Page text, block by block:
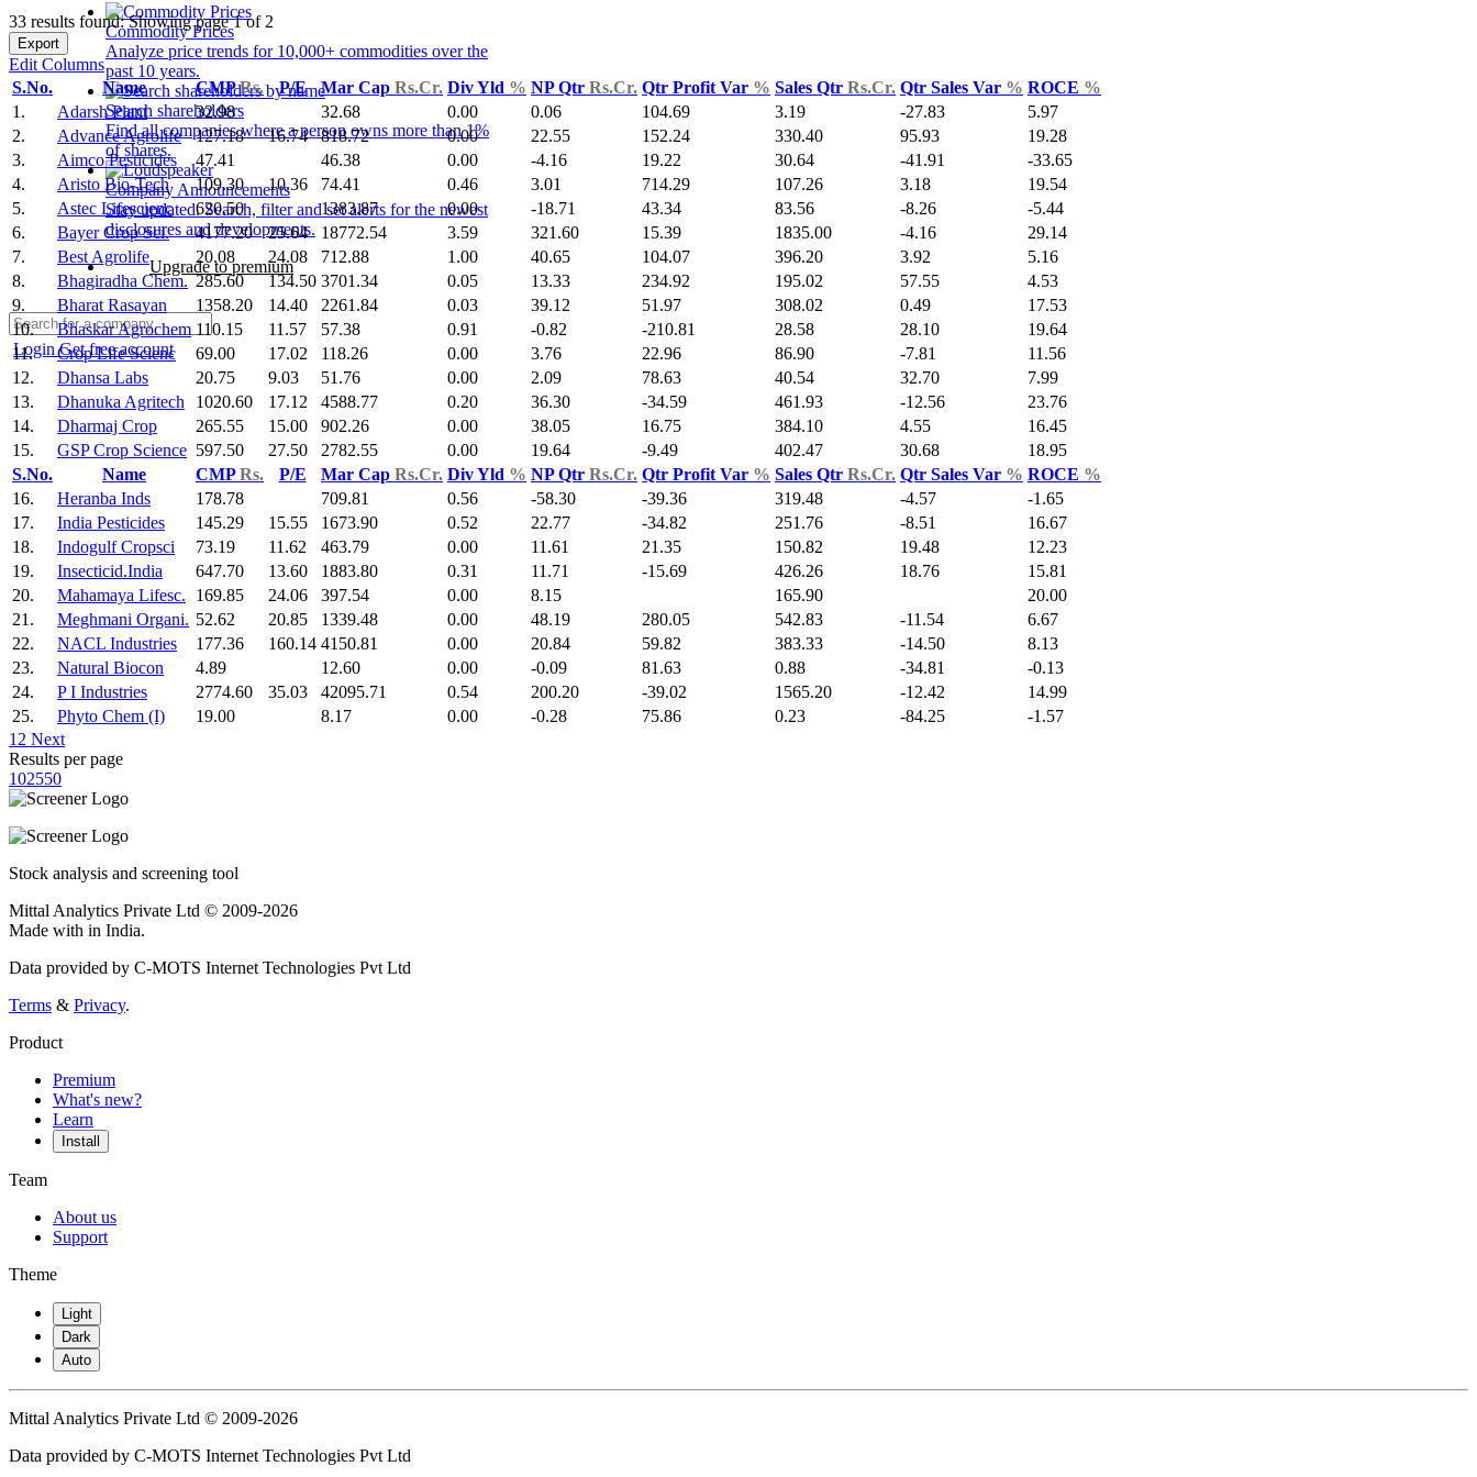
Commodity Prices
Analyze price trends for 10,000+ commodities over the
past 10 years.
Search shareholders
Find all companies where a person owns more than 1%
of shares.
Company Announcements
Stay updated. Search, filter and set alerts for the newest
disclosures and developments.
Upgrade to premium
LoginGet free account
33 results found: Showing page 1 of 2
Export
Edit Columns
S.No.
Name CMPRs. P/E Mar Cap Rs.Cr. Div Yld % NP Qtr Rs.Cr. Qtr Profit Var % Sales Qtr Rs.Cr. Qtr Sales Var % ROCE %
1.
Adarsh Plant 32.98 32.68 0.00 0.06 104.69 3.19 -27.83
5.97
2.
Advance Agrolife 127.18 16.74 818.72 0.00 22.55 152.24 330.40 95.93
19.28
3.
Aimco Pesticides 47.41 46.38 0.00 -4.16 19.22 30.64 -41.91
-33.65
4.
Aristo Bio-Tech 109.30 10.36 74.41 0.46 3.01 714.29 107.26 3.18
19.54
5.
Astec Lifescienc 620.50 1383.87 0.00 -18.71 43.34 83.56 -8.26
-5.44
6.
Bayer Crop Sci. 4177.20 25.64 18772.54 3.59 321.60 15.39 1835.00 -4.16
29.14
7.
Best Agrolife 20.08 24.08 712.88 1.00 40.65 104.07 396.20 3.92
5.16
8.
Bhagiradha Chem. 285.60 134.50 3701.34 0.05 13.33 234.92 195.02 57.55
4.53
9.
Bharat Rasayan 1358.20 14.40 2261.84 0.03 39.12 51.97 308.02 0.49
17.53
10.
Bhaskar Agrochem 110.15 11.57 57.38 0.91 -0.82 -210.81 28.58 28.10
19.64
11.
Crop Life Scienc 69.00 17.02 118.26 0.00 3.76 22.96 86.90 -7.81
11.56
12.
Dhansa Labs 20.75 9.03 51.76 0.00 2.09 78.63 40.54 32.70
7.99
13.
Dhanuka Agritech 1020.60 17.12 4588.77 0.20 36.30 -34.59 461.93 -12.56
23.76
14.
Dharmaj Crop 265.55 15.00 902.26 0.00 38.05 16.75 384.10 4.55
16.45
15.
GSP Crop Science 597.50 27.50 2782.55 0.00 19.64 -9.49 402.47 30.68
18.95
S.No.
Name CMPRs. P/E Mar Cap Rs.Cr. Div Yld % NP Qtr Rs.Cr. Qtr Profit Var % Sales Qtr Rs.Cr. Qtr Sales Var % ROCE %
16.
Heranba Inds 178.78 709.81 0.56 -58.30 -39.36 319.48 -4.57
-1.65
17.
India Pesticides 145.29 15.55 1673.90 0.52 22.77 -34.82 251.76 -8.51
16.67
18.
Indogulf Cropsci 73.19 11.62 463.79 0.00 11.61 21.35 150.82 19.48
12.23
19.
Insecticid.India 647.70 13.60 1883.80 0.31 11.71 -15.69 426.26 18.76
15.81
20.
Mahamaya Lifesc. 169.85 24.06 397.54 0.00 8.15 165.90
20.00
21.
Meghmani Organi. 52.62 20.85 1339.48 0.00 48.19 280.05 542.83 -11.54
6.67
22.
NACL Industries 177.36 160.14 4150.81 0.00 20.84 59.82 383.33 -14.50
8.13
23.
Natural Biocon 4.89 12.60 0.00 -0.09 81.63 0.88 -34.81
-0.13
24.
P I Industries 2774.60 35.03 42095.71 0.54 200.20 -39.02 1565.20 -12.42
14.99
25.
Phyto Chem (I) 19.00 8.17 0.00 -0.28 75.86 0.23 -84.25
-1.57
1 2 Next
Results per page
102550
Stock analysis and screening tool
Mittal Analytics Private Ltd © 2009-2026
Made with in India.
Data provided by C-MOTS Internet Technologies Pvt Ltd
Terms & Privacy.
Product
Premium
What's new?
Learn
Install
Team
About us
Support
Theme
Light
Dark
Auto
Mittal Analytics Private Ltd © 2009-2026
Data provided by C-MOTS Internet Technologies Pvt Ltd